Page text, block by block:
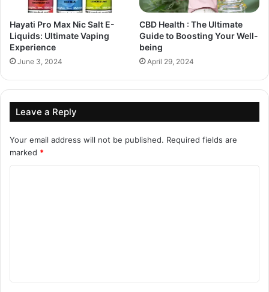
Hayati Pro Max Nic Salt E-
Liquids: Ultimate Vaping
Experience
June 3, 2024
CBD Health : The Ultimate
Guide to Boosting Your Well-
being
April 29, 2024
Leave a Reply
Your email address will not be published. Required fields are
marked *
t